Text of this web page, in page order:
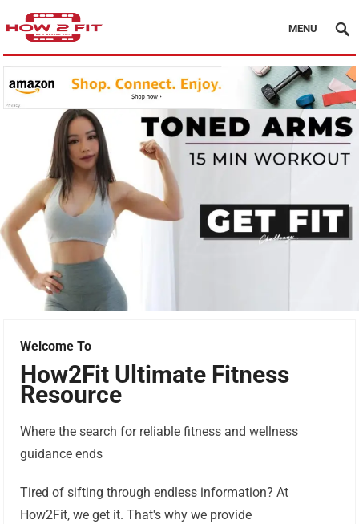
MENU
Welcome To
How2Fit Ultimate Fitness
Resource
Where the search for reliable fitness and wellness
guidance ends
Tired of sifting through endless information? At
How2Fit, we get it. That's why we provide